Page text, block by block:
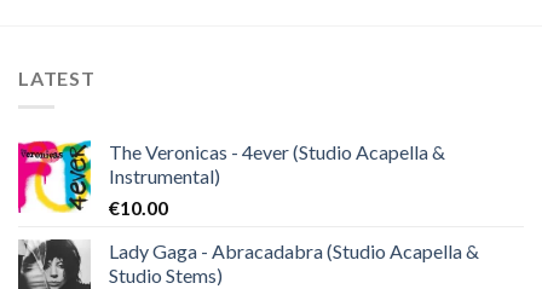
LATEST
The Veronicas - 4ever (Studio Acapella &
Instrumental)
€10.00
Lady Gaga - Abracadabra (Studio Acapella &
Studio Stems)